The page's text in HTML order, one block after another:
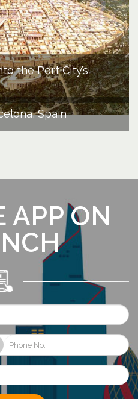
the Port City’s
Spain
APP ON